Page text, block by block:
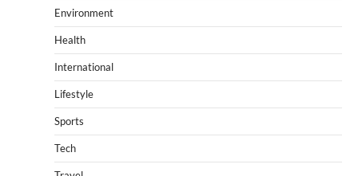
Environment
Health
International
Lifestyle
Sports
Tech